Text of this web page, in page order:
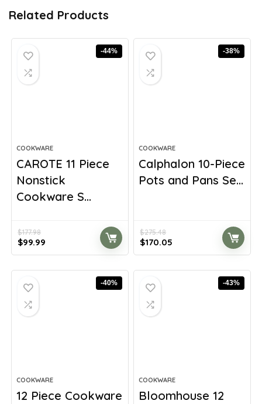
Related Products
-44%
COOKWARE
CAROTE 11 Piece
Nonstick
Cookware S...
$177.98
Original
price
$99.99
price
-38%
COOKWARE
Calphalon 10-Piece
Pots and Pans Se...
$275.48
Original
price
$170.05
price
-40%
COOKWARE
12 Piece Cookware
-43%
COOKWARE
Bloomhouse 12